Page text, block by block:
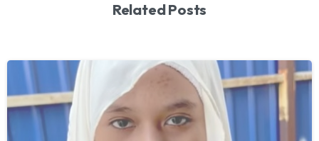
Related Posts